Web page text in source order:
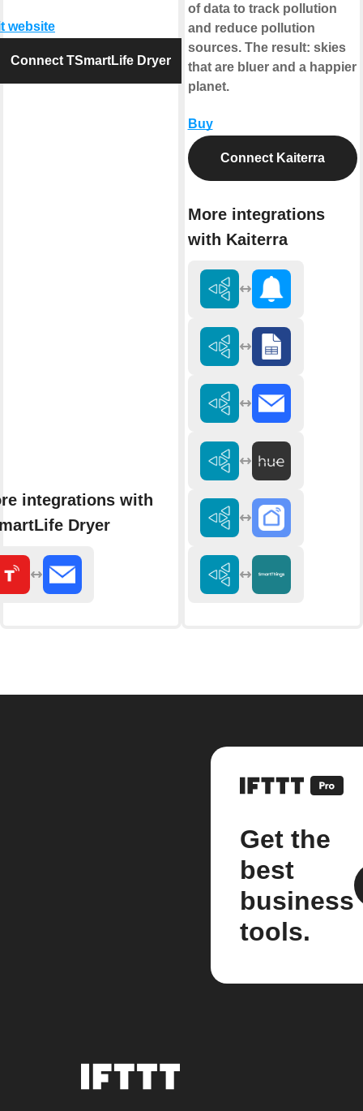
website
Connect TSmartLife Dryer
integrations with
Dryer
of data to track pollution
and reduce pollution
sources. The result: skies
that are bluer and a happier
planet.
Buy
Connect Kaiterra
More integrations
with Kaiterra
Get the
best
business
tools.